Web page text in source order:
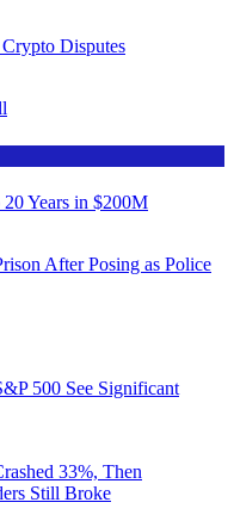
Disputes
After Posing as Police
500 See Significant